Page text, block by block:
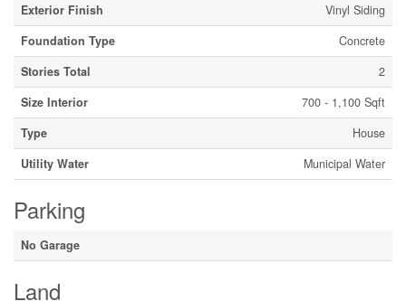
Exterior Finish
Vinyl Siding
Foundation Type
Concrete
Stories Total
2
Size Interior
700 - 1,100 Sqft
Type
House
Utility Water
Municipal Water
Parking
No Garage
Land